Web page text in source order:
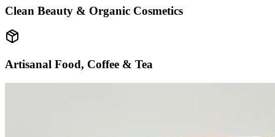
Clean Beauty & Organic Cosmetics
Artisanal Food, Coffee & Tea